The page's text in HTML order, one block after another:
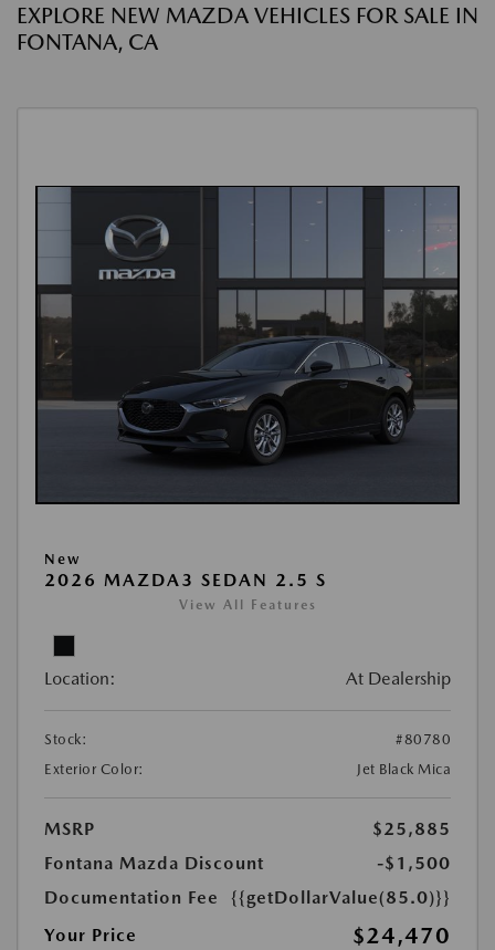
EXPLORE NEW MAZDA VEHICLES FOR SALE IN
FONTANA, CA
New
2026 MAZDA3 SEDAN 2.5 S
View All Features
Location: At Dealership
Stock:
#80780
Exterior Color:
Jet Black Mica
MSRP
$25,885
Fontana Mazda Discount
-$1,500
Documentation Fee
{{getDollarValue(85.0)}}
Your Price
$24,470